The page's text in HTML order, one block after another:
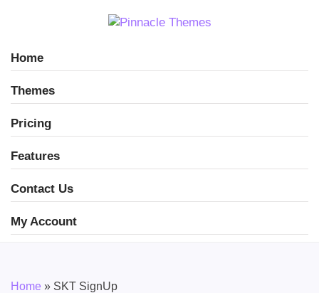
Home
Themes
Pricing
Features
Contact Us
My Account
Home » SKT SignUp